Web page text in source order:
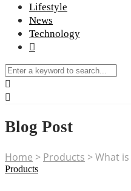
Lifestyle
News
Technology
Blog Post
Home > Products > What
Products